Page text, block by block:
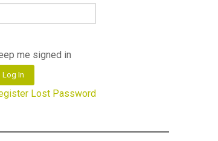
me signed in
Log In
Lost Password